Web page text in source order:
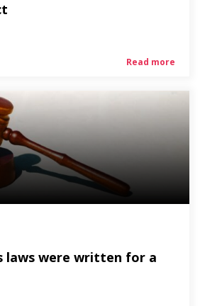
Read more
laws were written for a